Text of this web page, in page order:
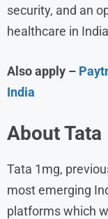
security, and an
healthcare in
Also apply –
India
AboutTata
Tata 1mg,
most emerging
platforms which